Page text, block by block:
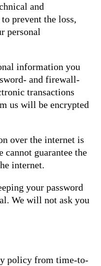
and
prevent the loss,
personal
information you
and firewall-
transactions
us will be encrypted
over the internet is
cannot guarantee the
internet.
your password
We will not ask you
policy from time-to-